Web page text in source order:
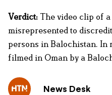
Verdict: The video clip of
misrepresented to
persons in Balochistan. In
filmed in Oman by a
News Desk